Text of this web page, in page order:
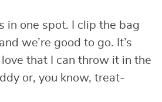
in one spot. I clip the bag
we’re good to go. It’s
that I can throw it in the
or, you know, treat-